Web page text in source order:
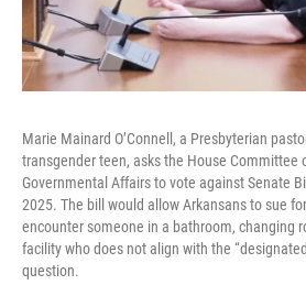
Marie Mainard O’Connell, a Presbyterian
transgender teen, asks the House Committee
Governmental Affairs to vote against Senate
2025. The bill would allow Arkansans to sue
encounter someone in a bathroom, changing
facility who does not align with the
question.